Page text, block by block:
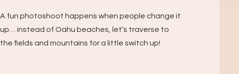
A fun photoshoot happens when people change it
up… instead of Oahu beaches, let’s traverse to
the fields and mountains for a little switch up!